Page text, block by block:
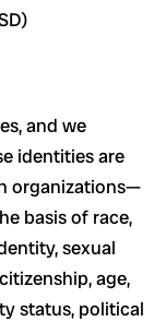
and we
identities are
organizations—
basis of race,
sexual
age,
status, political